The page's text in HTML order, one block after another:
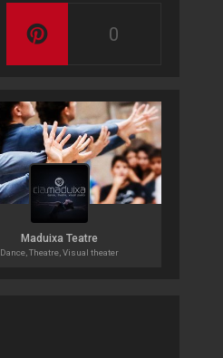
0
Maduixa Teatre
Dance, Theatre, Visual theater